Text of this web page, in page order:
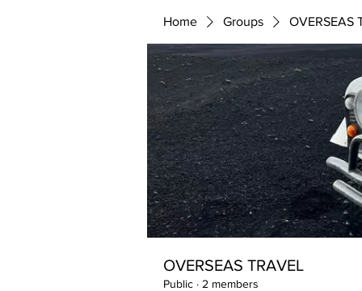
Home Groups OVERSEAS
OVERSEAS TRAVEL
Public · 2 members